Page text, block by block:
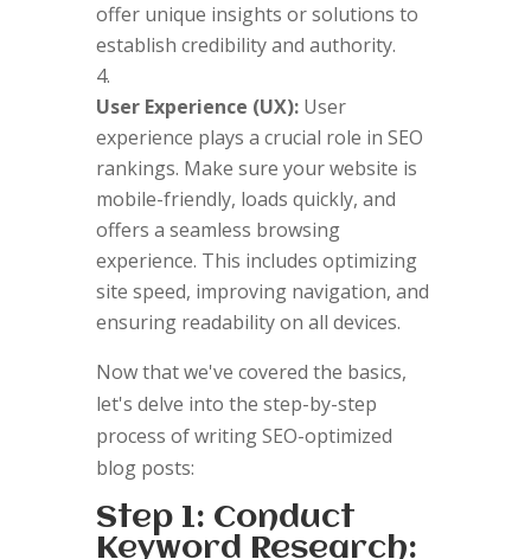
offer unique insights or solutions to
establish credibility and authority.
User Experience (UX):User
experience plays a crucial role in SEO
rankings. Make sure your website is
mobile-friendly, loads quickly, and
offers a seamless browsing
experience. This includes optimizing
site speed, improving navigation, and
ensuring readability on all devices.
Now that we've covered the basics,
let's delve into the step-by-step
process of writing SEO-optimized
blog posts:
Step 1: Conduct
Keyword Research: